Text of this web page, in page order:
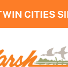
CITIES